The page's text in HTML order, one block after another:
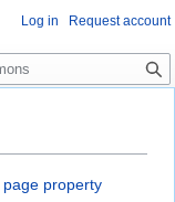
page property
Log in Request account